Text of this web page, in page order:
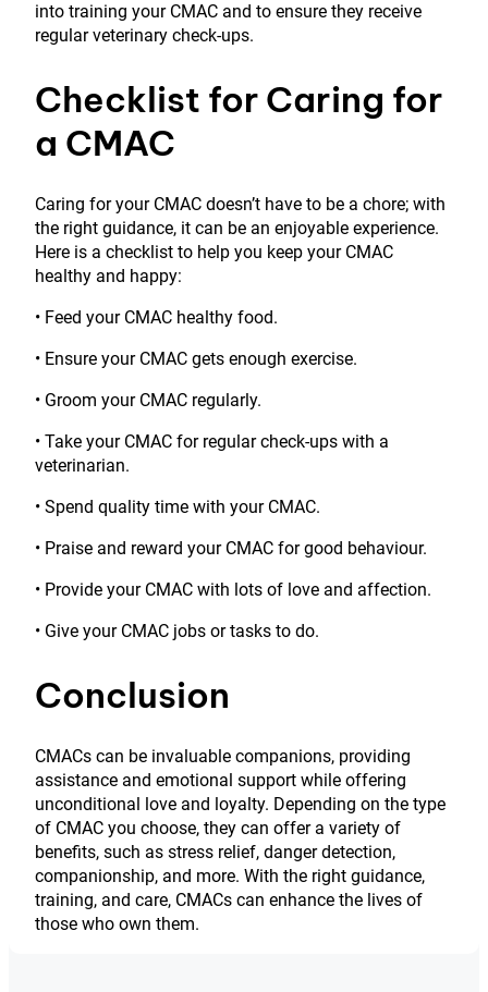
into training your CMAC and to ensure they receive
regular veterinary check-ups.
Checklist for Caring for
a CMAC
Caring for your CMAC doesn’t have to be a chore; with
the right guidance, it can be an enjoyable experience.
Here is a checklist to help you keep your CMAC
healthy and happy:
• Feed your CMAC healthy food.
• Ensure your CMAC gets enough exercise.
• Groom your CMAC regularly.
• Take your CMAC for regular check-ups with a
veterinarian.
• Spend quality time with your CMAC.
• Praise and reward your CMAC for good behaviour.
• Provide your CMAC with lots of love and affection.
• Give your CMAC jobs or tasks to do.
Conclusion
CMACs can be invaluable companions, providing
assistance and emotional support while offering
unconditional love and loyalty. Depending on the type
of CMAC you choose, they can offer a variety of
benefits, such as stress relief, danger detection,
companionship, and more. With the right guidance,
training, and care, CMACs can enhance the lives of
those who own them.